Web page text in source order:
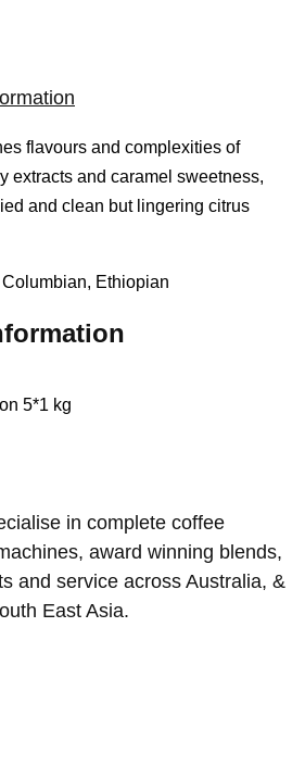
flavours and complexities of
extracts and caramel sweetness,
and clean but lingering citrus
Ethiopian
5*1 kg
in complete coffee
award winning blends,
and service across Australia, &
East Asia.